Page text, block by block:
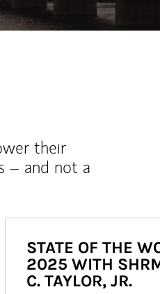
their
– and not a
STATE OF THE
2025 WITH
C. TAYLOR, JR.